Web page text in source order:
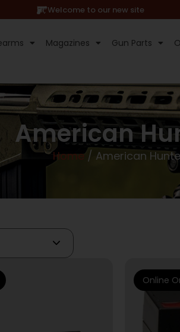
Hi, Welcome to our new site
Magazines Gun Parts
American
Home/ American
Online